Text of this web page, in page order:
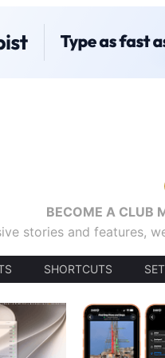
BECOME A CLUB
stories and features,
SHORTCUTS